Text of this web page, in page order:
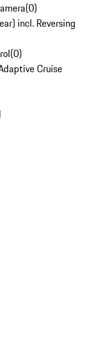
(0)
incl. Reversing
(0)
Cruise